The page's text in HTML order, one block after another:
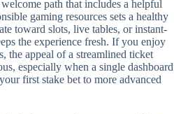
path that includes a helpful
gaming resources sets a healthy
toward slots, live tables, or instant-
the experience fresh. If you enjoy
the appeal of a streamlined ticket
especially when a single dashboard
first stake bet to more advanced